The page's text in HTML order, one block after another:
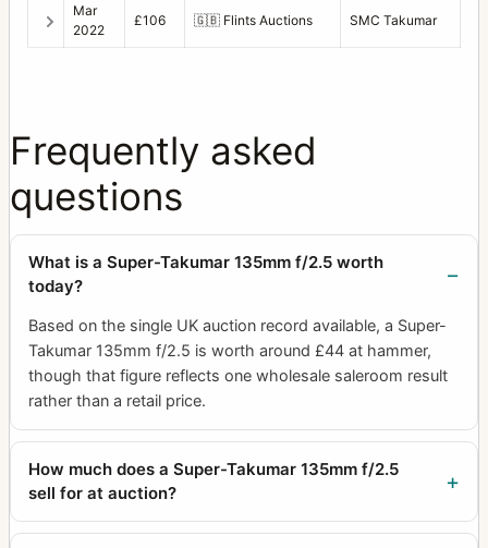
Mar
2022
£106 🇬🇧 Flints Auctions SMC Takumar
Frequently asked
questions
What is a Super-Takumar 135mm f/2.5 worth
today?
Based on the single UK auction record available, a Super-
Takumar 135mm f/2.5 is worth around £44 at hammer,
though that figure reflects one wholesale saleroom result
rather than a retail price.
How much does a Super-Takumar 135mm f/2.5
sell for at auction?